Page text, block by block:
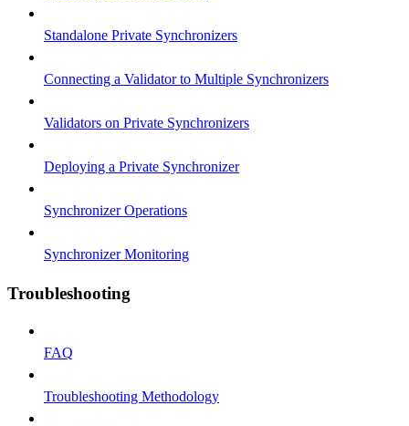
Standalone Private Synchronizers
Connecting a Validator to Multiple Synchronizers
Validators on Private Synchronizers
Deploying a Private Synchronizer
Synchronizer Operations
Synchronizer Monitoring
Troubleshooting
FAQ
Troubleshooting Methodology